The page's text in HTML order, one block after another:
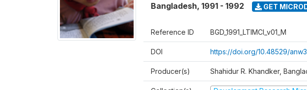
Bangladesh, 1991 - 1992 GET
Reference ID BGD_1991_LTIMCI_v01_M
DOI https://doi.org/10.48529/
Producer(s) Shahidur R. Khandker,